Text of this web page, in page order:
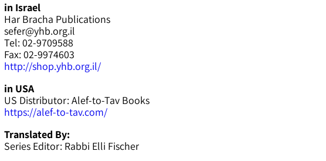
in Israel
Har Bracha Publications
sefer@yhb.org.il
Tel: 02-9709588
Fax: 02-9974603
http://shop.yhb.org.il/
in USA
US Distributor: Alef-to-Tav Books
https://alef-to-tav.com/
Translated By:
Series Editor: Rabbi Elli Fischer